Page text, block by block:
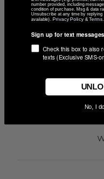
Karen 🇺🇸
number provided, including
condition of purchase. Msg & data
Unsubscribe at any time by
available). Privacy Policy &Terms
Sign up for text messages
Check this box to also
texts (Exclusive SMS-
No, I